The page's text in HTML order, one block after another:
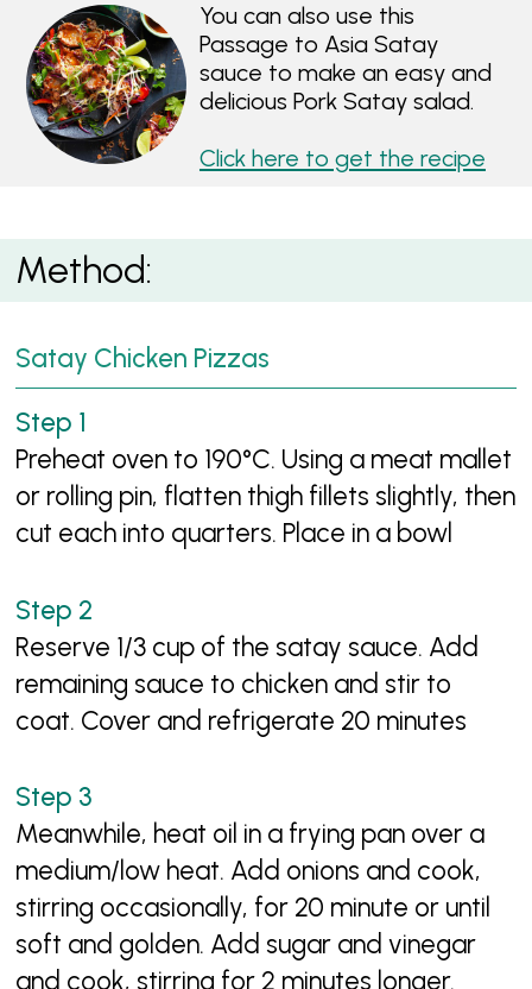
You can also use this
Passage to Asia Satay
sauce to make an easy and
delicious Pork Satay salad.
Click here to get the recipe
Method:
Satay Chicken Pizzas
Preheat oven to 190°C. Using a meat mallet
or rolling pin, flatten thigh fillets slightly, then
cut each into quarters. Place in a bowl
Reserve 1/3 cup of the satay sauce. Add
remaining sauce to chicken and stir to
coat. Cover and refrigerate 20 minutes
Meanwhile, heat oil in a frying pan over a
medium/low heat. Add onions and cook,
stirring occasionally, for 20 minute or until
soft and golden. Add sugar and vinegar
and cook, stirring for 2 minutes longer.